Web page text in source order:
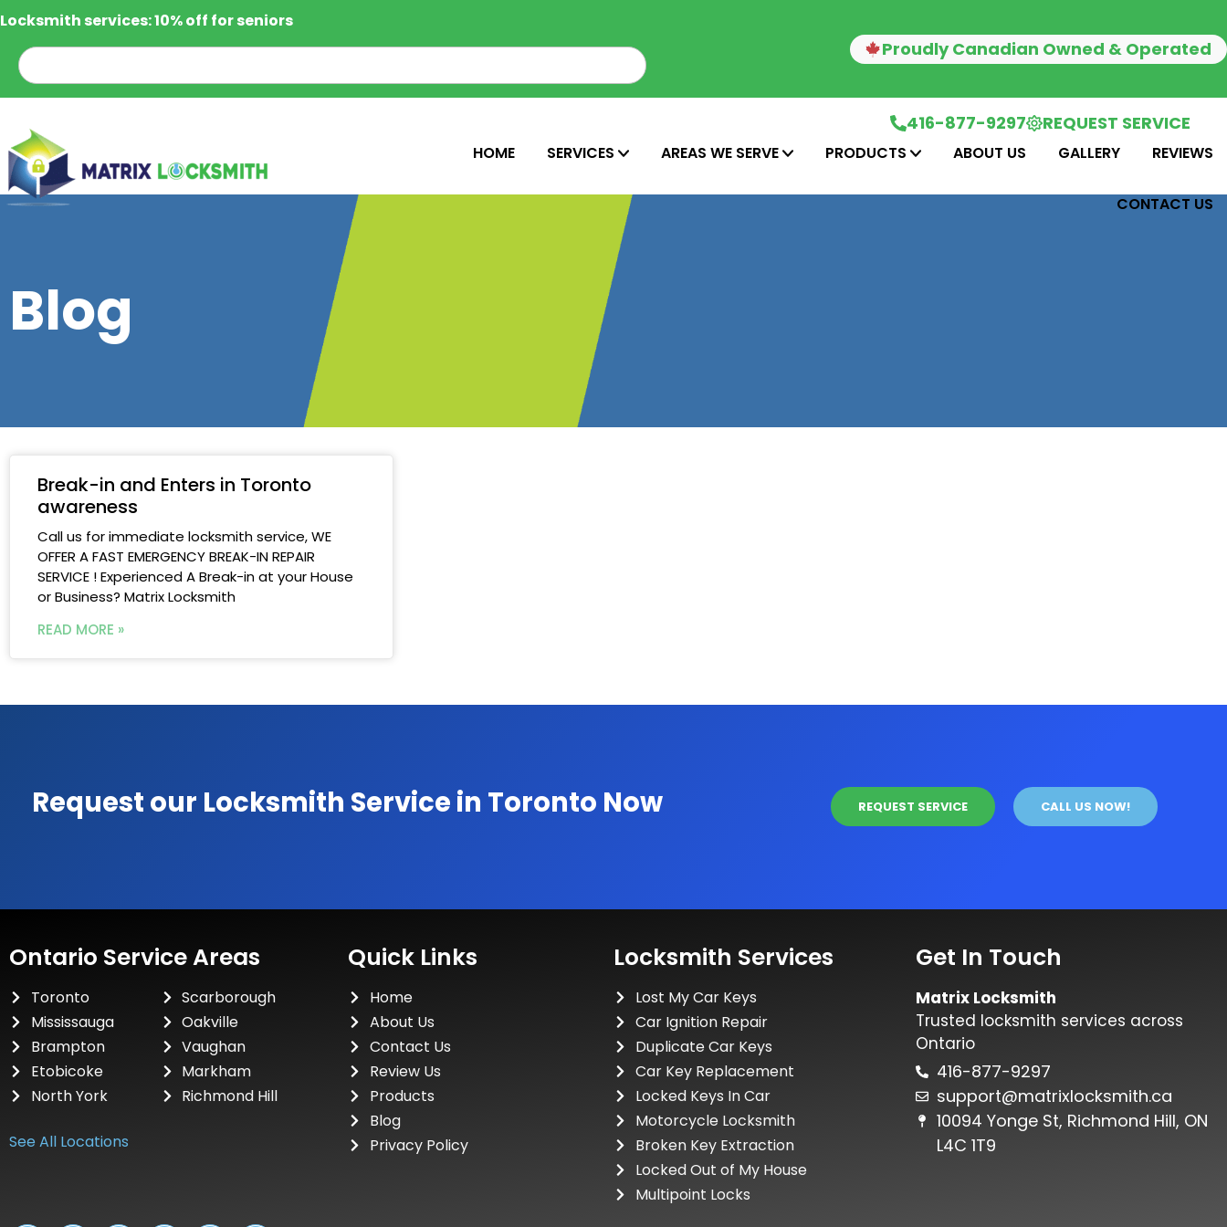
Locksmith services: 10% off for seniors
Proudly Canadian Owned & Operated
416-877-9297 REQUEST SERVICE
HOME SERVICES AREAS WE SERVE PRODUCTS ABOUT US GALLERY REVIEWS
CONTACT US
Blog
Break-in and Enters in Toronto
awareness
Call us for immediate locksmith service, WE
OFFER A FAST EMERGENCY BREAK-IN REPAIR
SERVICE ! Experienced A Break-in at your House
or Business? Matrix Locksmith
READ MORE »
Request our Locksmith Service in Toronto Now REQUEST SERVICE CALL US NOW!
Ontario Service Areas
Toronto
Mississauga
Brampton
Etobicoke
North York
Scarborough
Oakville
Vaughan
Markham
Richmond Hill
See All Locations
Quick Links
Home
About Us
Contact Us
Review Us
Products
Blog
Privacy Policy
Locksmith Services
Lost My Car Keys
Car Ignition Repair
Duplicate Car Keys
Car Key Replacement
Locked Keys In Car
Motorcycle Locksmith
Broken Key Extraction
Locked Out of My House
Multipoint Locks
Get In Touch
Matrix Locksmith
Trusted locksmith services across
Ontario
416-877-9297
support@matrixlocksmith.ca
10094 Yonge St, Richmond Hill, ON
L4C 1T9